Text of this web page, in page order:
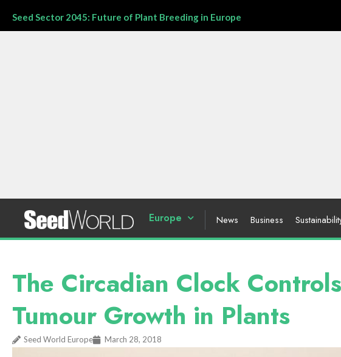
Seed Sector 2045: Future of Plant Breeding in Europe
Europe News Business
The Circadian Clock
Tumour Growth in Plants
Seed World Europe March 28, 2018